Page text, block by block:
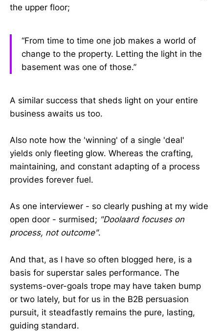
the upper floor;
“From time to time one job makes a world of
change to the property. Letting the light in the
basement was one of those.”
A similar success that sheds light on your entire
business awaits us too.
Also note how the 'winning' of a single 'deal'
yields only fleeting glow. Whereas the crafting,
maintaining, and constant adapting of a process
provides forever fuel.
As one interviewer - so clearly pushing at my wide
open door - surmised; "Doolaard focuses on
process, not outcome".
And that, as I have so often blogged here, is a
basis for superstar sales performance. The
systems-over-goals trope may have taken bump
or two lately, but for us in the B2B persuasion
pursuit, it steadfastly remains the pure, lasting,
guiding standard.